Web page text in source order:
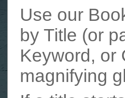
Use our
by Title (or
Keyword, or
magnifying